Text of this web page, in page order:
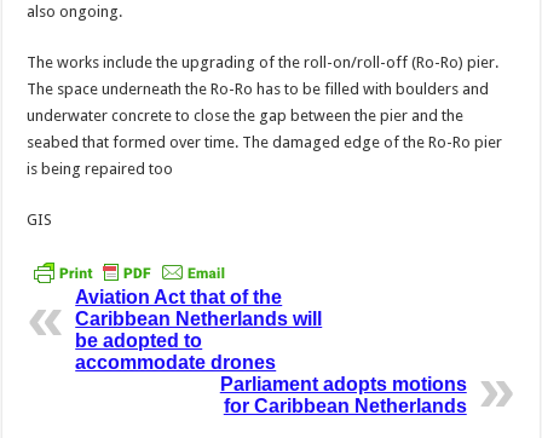
also ongoing.
The works include the upgrading of the roll-on/roll-off (Ro-Ro) pier.
The space underneath the Ro-Ro has to be filled with boulders and
underwater concrete to close the gap between the pier and the
seabed that formed over time. The damaged edge of the Ro-Ro pier
is being repaired too
GIS
Aviation Act that of the
Caribbean Netherlands will
be adopted to
accommodate drones
Parliament adopts motions
for Caribbean Netherlands